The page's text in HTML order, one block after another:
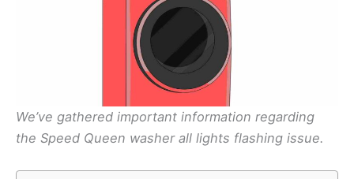
We’ve gathered important information regarding
the Speed Queen washer all lights flashing issue.